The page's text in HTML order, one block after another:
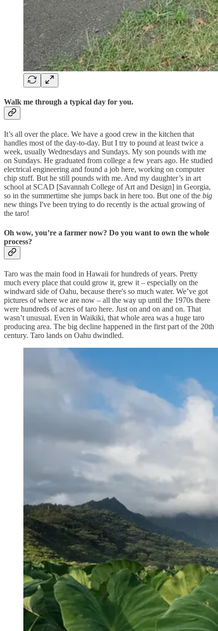
Walk me through a typical day for you.
It’s all over the place. We have a good crew in the kitchen that
handles most of the day-to-day. But I try to pound at least twice a
week, usually Wednesdays and Sundays. My son pounds with me
on Sundays. He graduated from college a few years ago. He studied
electrical engineering and found a job here, working on computer
chip stuff. But he still pounds with me. And my daughter’s in art
school at SCAD [Savannah College of Art and Design] in Georgia,
so in the summertime she jumps back in here too. But one of the big
new things I've been trying to do recently is the actual growing of
the taro!
Oh wow, you’re a farmer now? Do you want to own the whole
process?
Taro was the main food in Hawaii for hundreds of years. Pretty
much every place that could grow it, grew it – especially on the
windward side of Oahu, because there's so much water. We’ve got
pictures of where we are now – all the way up until the 1970s there
were hundreds of acres of taro here. Just on and on and on. That
wasn’t unusual. Even in Waikiki, that whole area was a huge taro
producing area. The big decline happened in the first part of the 20th
century. Taro lands on Oahu dwindled.